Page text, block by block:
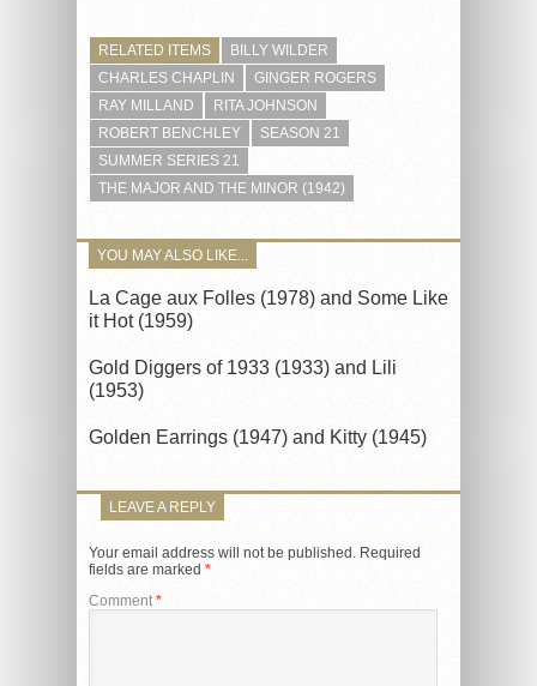
RELATED ITEMS
BILLY WILDER
CHARLES CHAPLIN
GINGER ROGERS
RAY MILLAND
RITA JOHNSON
ROBERT BENCHLEY
SEASON 21
SUMMER SERIES 21
THE MAJOR AND THE MINOR (1942)
YOU MAY ALSO LIKE...
La Cage aux Folles (1978) and Some Like
it Hot (1959)
Gold Diggers of 1933 (1933) and Lili
(1953)
Golden Earrings (1947) and Kitty (1945)
LEAVE A REPLY
Your email address will not be published. Required
fields are marked *
Comment*